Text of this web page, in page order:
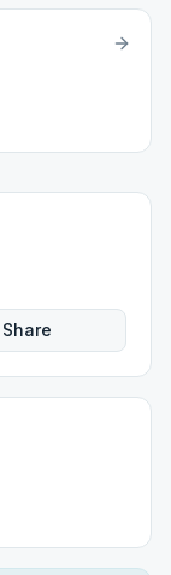
Share